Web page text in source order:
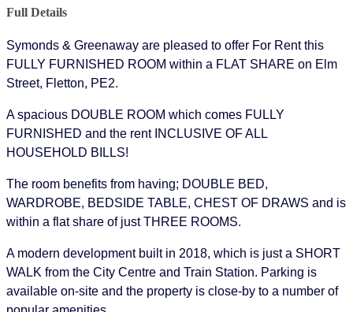
Full Details
Symonds & Greenaway are pleased to offer For Rent this
FULLY FURNISHED ROOM within a FLAT SHARE on Elm
Street, Fletton, PE2.
A spacious DOUBLE ROOM which comes FULLY
FURNISHED and the rent INCLUSIVE OF ALL
HOUSEHOLD BILLS!
The room benefits from having; DOUBLE BED,
WARDROBE, BEDSIDE TABLE, CHEST OF DRAWS and is
within a flat share of just THREE ROOMS.
A modern development built in 2018, which is just a SHORT
WALK from the City Centre and Train Station. Parking is
available on-site and the property is close-by to a number of